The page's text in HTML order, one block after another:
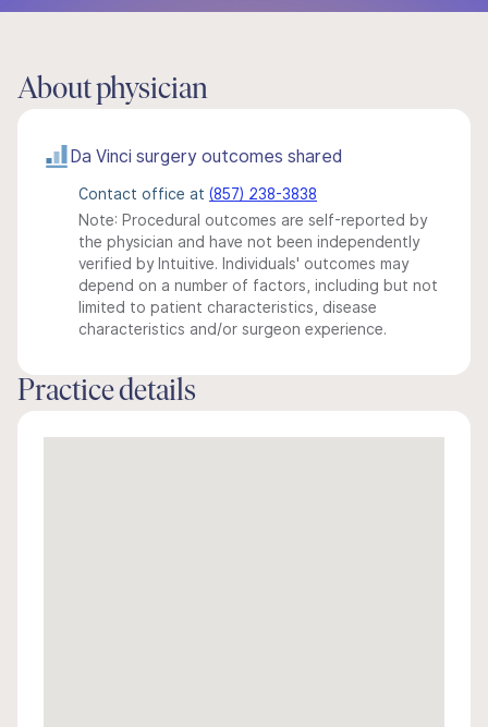
About physician
Da Vinci surgery outcomes shared
Contact office at (857) 238-3838
Note: Procedural outcomes are self-reported by
the physician and have not been independently
verified by Intuitive. Individuals' outcomes may
depend on a number of factors, including but not
limited to patient characteristics, disease
characteristics and/or surgeon experience.
Practice details